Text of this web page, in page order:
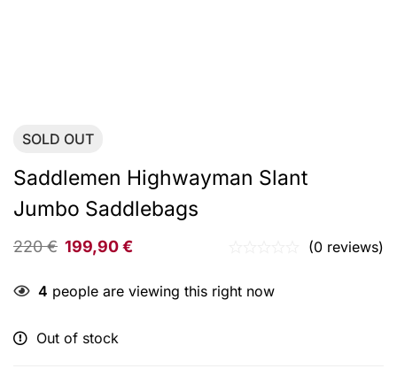
SOLD OUT
Saddlemen Highwayman Slant
Jumbo Saddlebags
220€ 199,90€ (0 reviews)
4 people are viewing this right now
Out of stock